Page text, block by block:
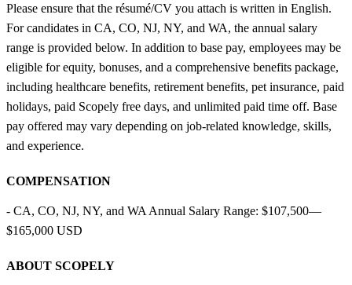
Please ensure that the résumé/CV you attach is written in English.
For candidates in CA, CO, NJ, NY, and WA, the annual salary
range is provided below. In addition to base pay, employees may be
eligible for equity, bonuses, and a comprehensive benefits package,
including healthcare benefits, retirement benefits, pet insurance, paid
holidays, paid Scopely free days, and unlimited paid time off. Base
pay offered may vary depending on job-related knowledge, skills,
and experience.
COMPENSATION
- CA, CO, NJ, NY, and WA Annual Salary Range: $107,500—
$165,000 USD
ABOUT SCOPELY